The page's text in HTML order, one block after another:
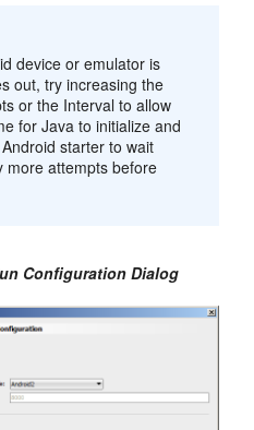
device or emulator is
out, try increasing the
or the Interval to allow
for Java to initialize and
starter to wait
more attempts before
Configuration Dialog